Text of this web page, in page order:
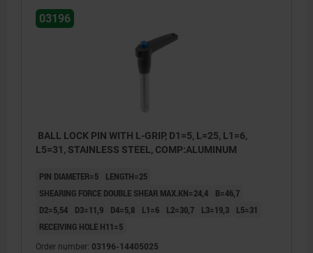
03196
BALL LOCK PIN WITH L-GRIP, D1=5, L=25, L1=6,
L5=31, STAINLESS STEEL, COMP:ALUMINUM
PIN DIAMETER=5
LENGTH=25
SHEARING FORCE DOUBLE SHEAR MAX.KN=24,4
B=46,7
D2=5,54
D3=11,9 D4=5,8 L1=6 L2=30,7 L3=19,3
L5=31
RECEIVING HOLE H11=5
Order number: 03196-14405025